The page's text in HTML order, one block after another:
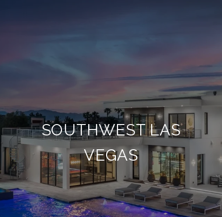
SOUTHWEST LAS
VEGAS